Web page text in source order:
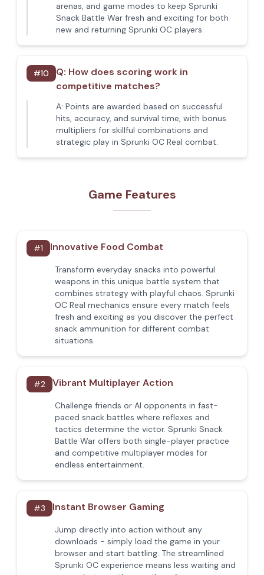
arenas, and game modes to keep Sprunki
Snack Battle War fresh and exciting for both
new and returning Sprunki OC players.
#10 Q: How does scoring work in
competitive matches?
A: Points are awarded based on successful
hits, accuracy, and survival time, with bonus
multipliers for skillful combinations and
strategic play in Sprunki OC Real combat.
Game Features
#1 Innovative Food Combat
Transform everyday snacks into powerful
weapons in this unique battle system that
combines strategy with playful chaos. Sprunki
OC Real mechanics ensure every match feels
fresh and exciting as you discover the perfect
snack ammunition for different combat
situations.
#2 Vibrant Multiplayer Action
Challenge friends or AI opponents in fast-
paced snack battles where reflexes and
tactics determine the victor. Sprunki Snack
Battle War offers both single-player practice
and competitive multiplayer modes for
endless entertainment.
#3 Instant Browser Gaming
Jump directly into action without any
downloads - simply load the game in your
browser and start battling. The streamlined
Sprunki OC experience means less waiting and